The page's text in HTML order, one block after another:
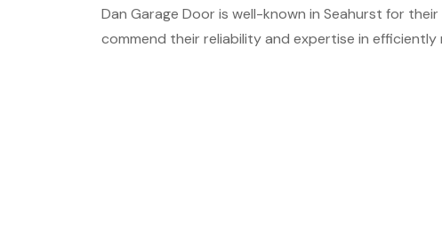
Dan Garage Door is well-known in Seahurst for
commend their reliability and expertise in efficiently